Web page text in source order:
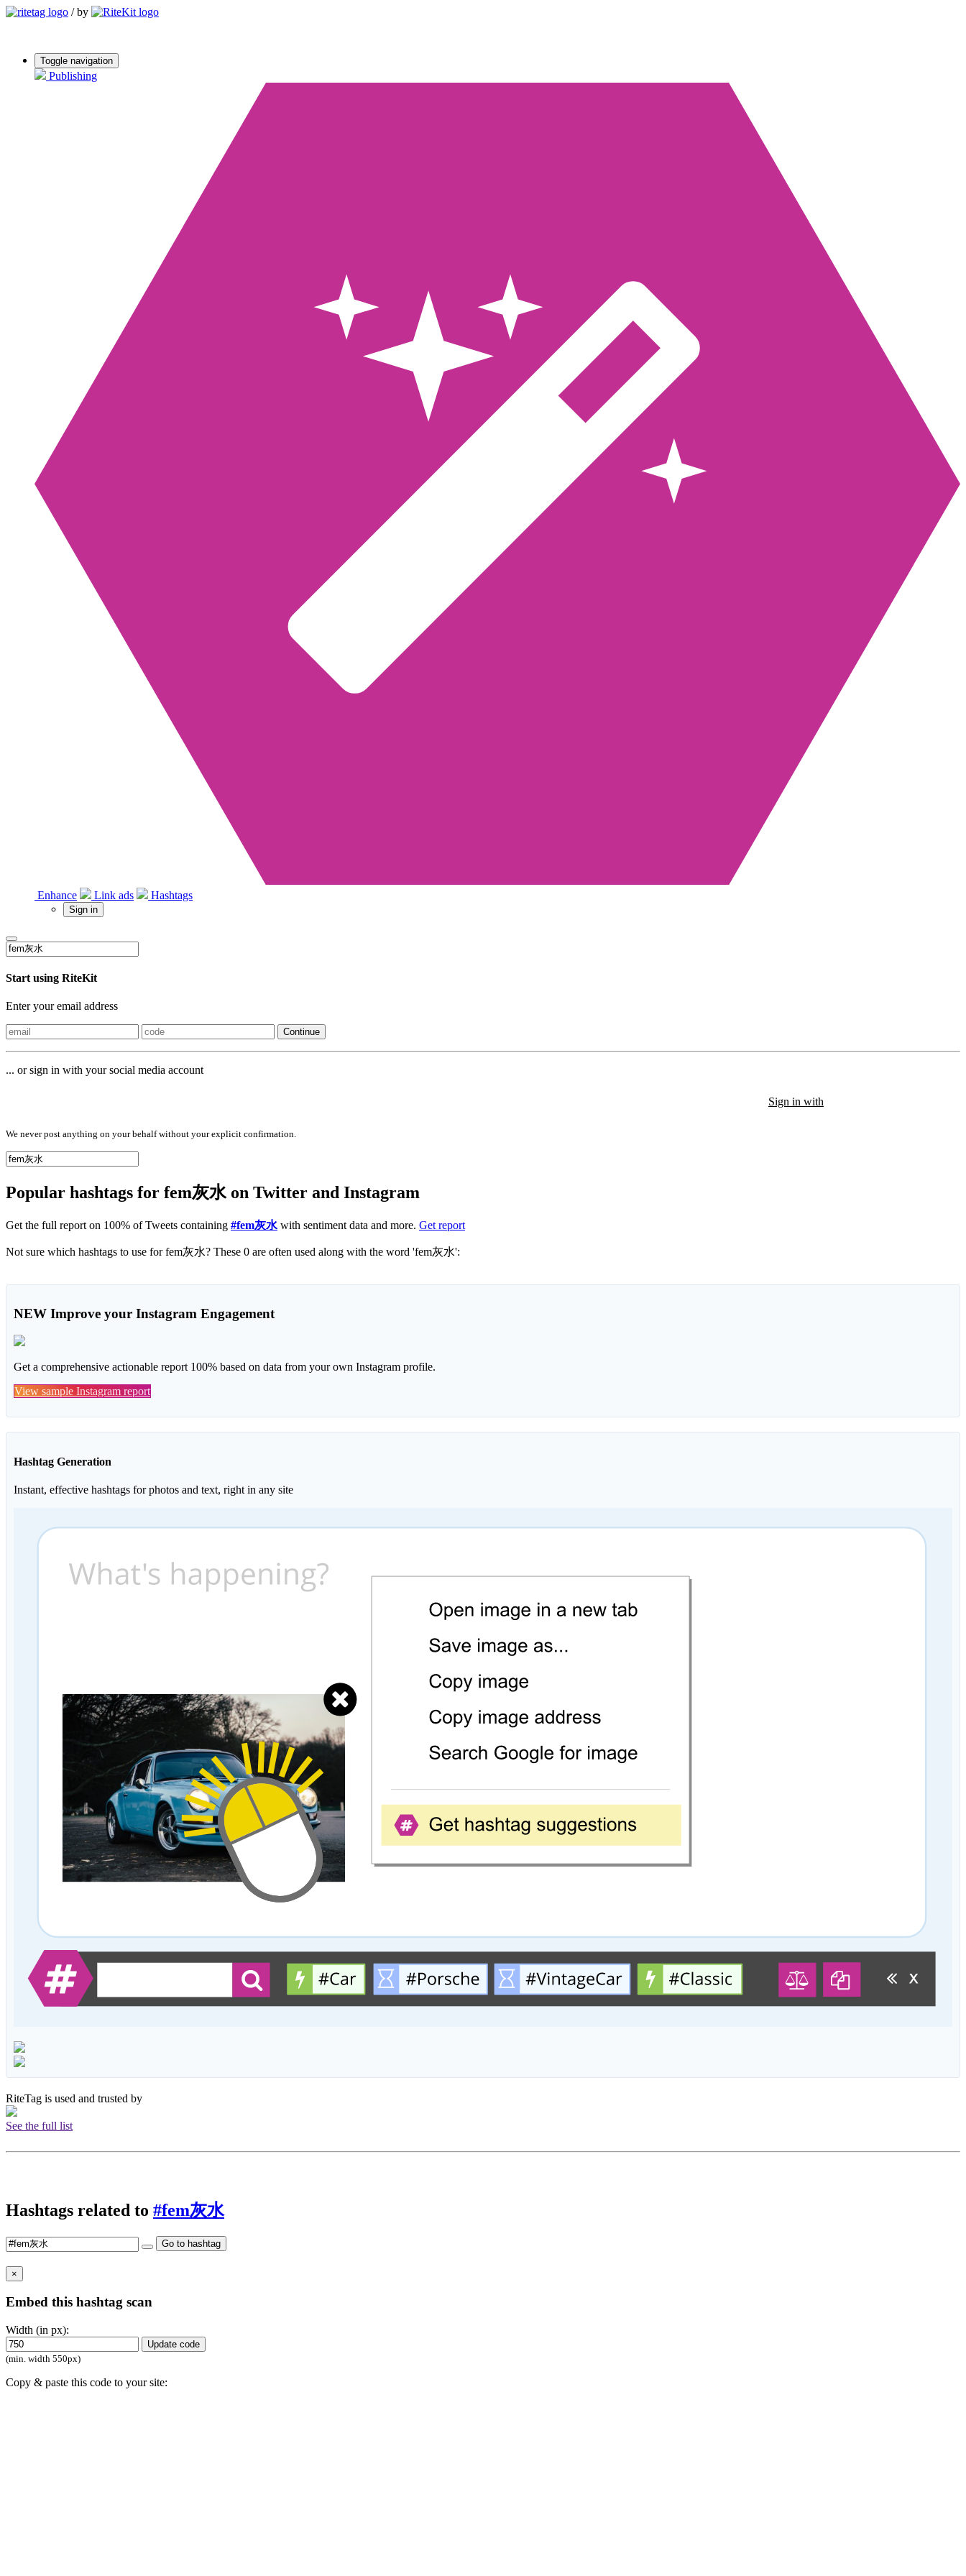
/ by
Toggle navigation
Publishing
Enhance Link ads Hashtags
Sign in
Start using RiteKit
Enter your email address
Continue
... or sign in with your social media account
Sign in with
We never post anything on your behalf without your explicit confirmation.
Popular hashtags for fem灰水 on Twitter and Instagram
Get the full report on 100% of Tweets containing #fem灰水 with sentiment data and more. Get report
Not sure which hashtags to use for fem灰水? These 0 are often used along with the word 'fem灰水':
NEW Improve your Instagram Engagement
Get a comprehensive actionable report 100% based on data from your own Instagram profile.
View sample Instagram report
Hashtag Generation
Instant, effective hashtags for photos and text, right in any site
RiteTag is used and trusted by
See the full list
Hashtags related to #fem灰水
Go to hashtag
×
Embed this hashtag scan
Width (in px):
Update code
(min. width 550px)
Copy & paste this code to your site: